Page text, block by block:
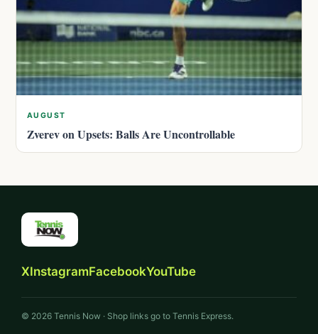
AUGUST
Zverev on Upsets: Balls Are Uncontrollable
XInstagramFacebookYouTube
© 2026 Tennis Now · Shop links go to Tennis Express.